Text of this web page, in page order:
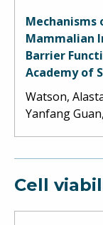
Mechanisms
Mammalian
Barrier
Academy of
Watson,
Yanfang
Cell